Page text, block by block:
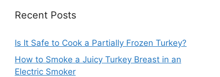
Recent Posts
Is It Safe to Cook a Partially Frozen Turkey?
How to Smoke a Juicy Turkey Breast in an
Electric Smoker